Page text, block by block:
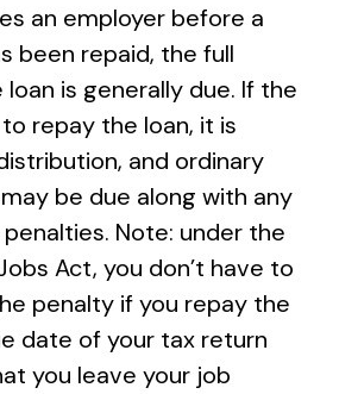
an employer before a
been repaid, the full
is generally due. If the
repay the loan, it is
and ordinary
be due along with any
Note: under the
Act, you don’t have to
penalty if you repay the
date of your tax return
you leave your job